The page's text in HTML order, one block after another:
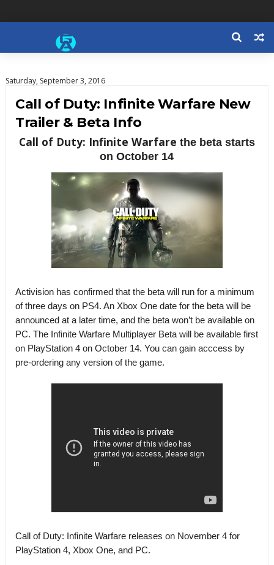
Saturday, September 3, 2016
Call of Duty: Infinite Warfare New
Trailer & Beta Info
Call of Duty: Infinite Warfare the beta starts
on October 14
Activision has confirmed that the beta will run for a minimum
of three days on PS4. An Xbox One date for the beta will be
announced at a later time, and the beta won’t be available on
PC. The Infinite Warfare Multiplayer Beta will be available first
on PlayStation 4 on October 14. You can gain acccess by
pre-ordering any version of the game.
Call of Duty: Infinite Warfare releases on November 4 for
PlayStation 4, Xbox One, and PC.